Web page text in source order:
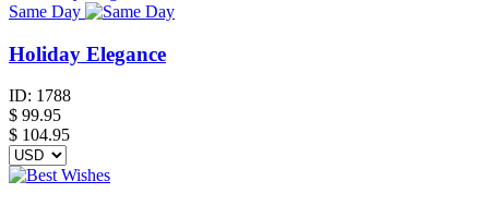
Same Day
Holiday Elegance
ID: 1788
$ 99.95
$ 104.95